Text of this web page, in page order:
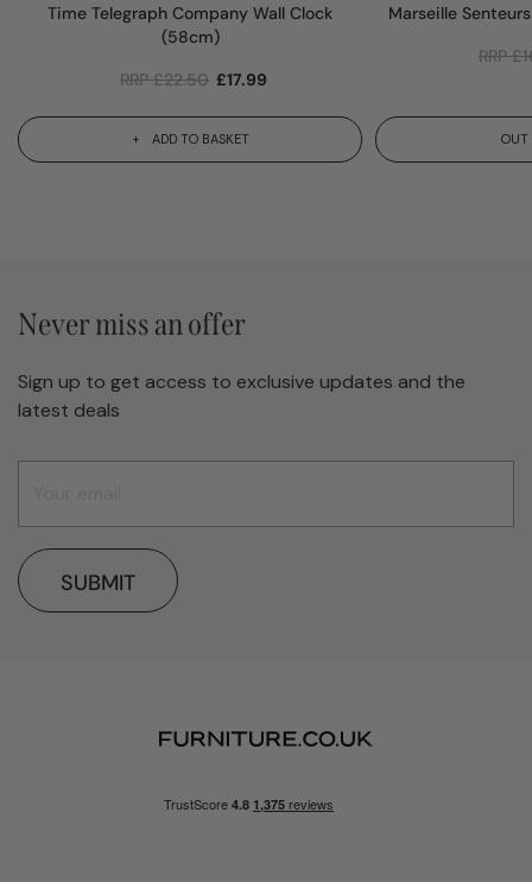
Time Telegraph Company Wall Clock
(58cm)
RRP£22.50 £17.99
ADD TO BASKET
Marseille
RRP£
OUT
Never miss an offer
Sign up to get access to exclusive updates and the
latest deals
SUBMIT